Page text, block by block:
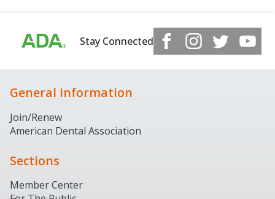
Stay Connected
General Information
Join/Renew
American Dental Association
Sections
Member Center